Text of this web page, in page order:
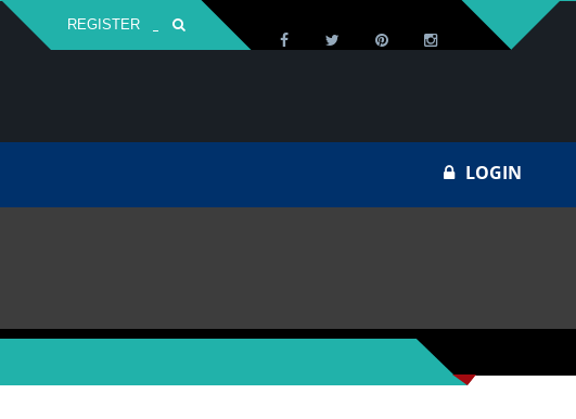
REGISTER
LOGIN